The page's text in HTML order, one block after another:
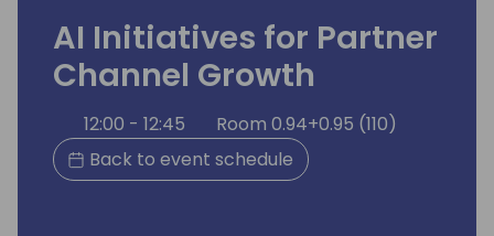
AI Initiatives for Partner
Channel Growth
12:00 - 12:45
Room 0.94+0.95 (110)
Back to event schedule